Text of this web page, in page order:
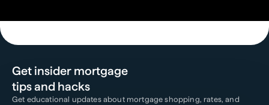
Get insider mortgage
tips and hacks
Get educational updates about mortgage shopping, rates, and